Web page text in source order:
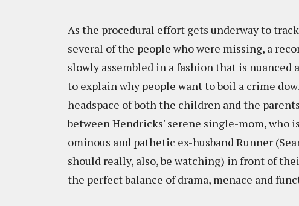
As the procedural effort gets underway to
several of the people who were missing, a
slowly assembled in a fashion that is nuanced
to explain why people want to boil a crime
headspace of both the children and the
between Hendricks' serene single-mom, who
ominous and pathetic ex-husband Runner
should really, also, be watching) in front of
the perfect balance of drama, menace and